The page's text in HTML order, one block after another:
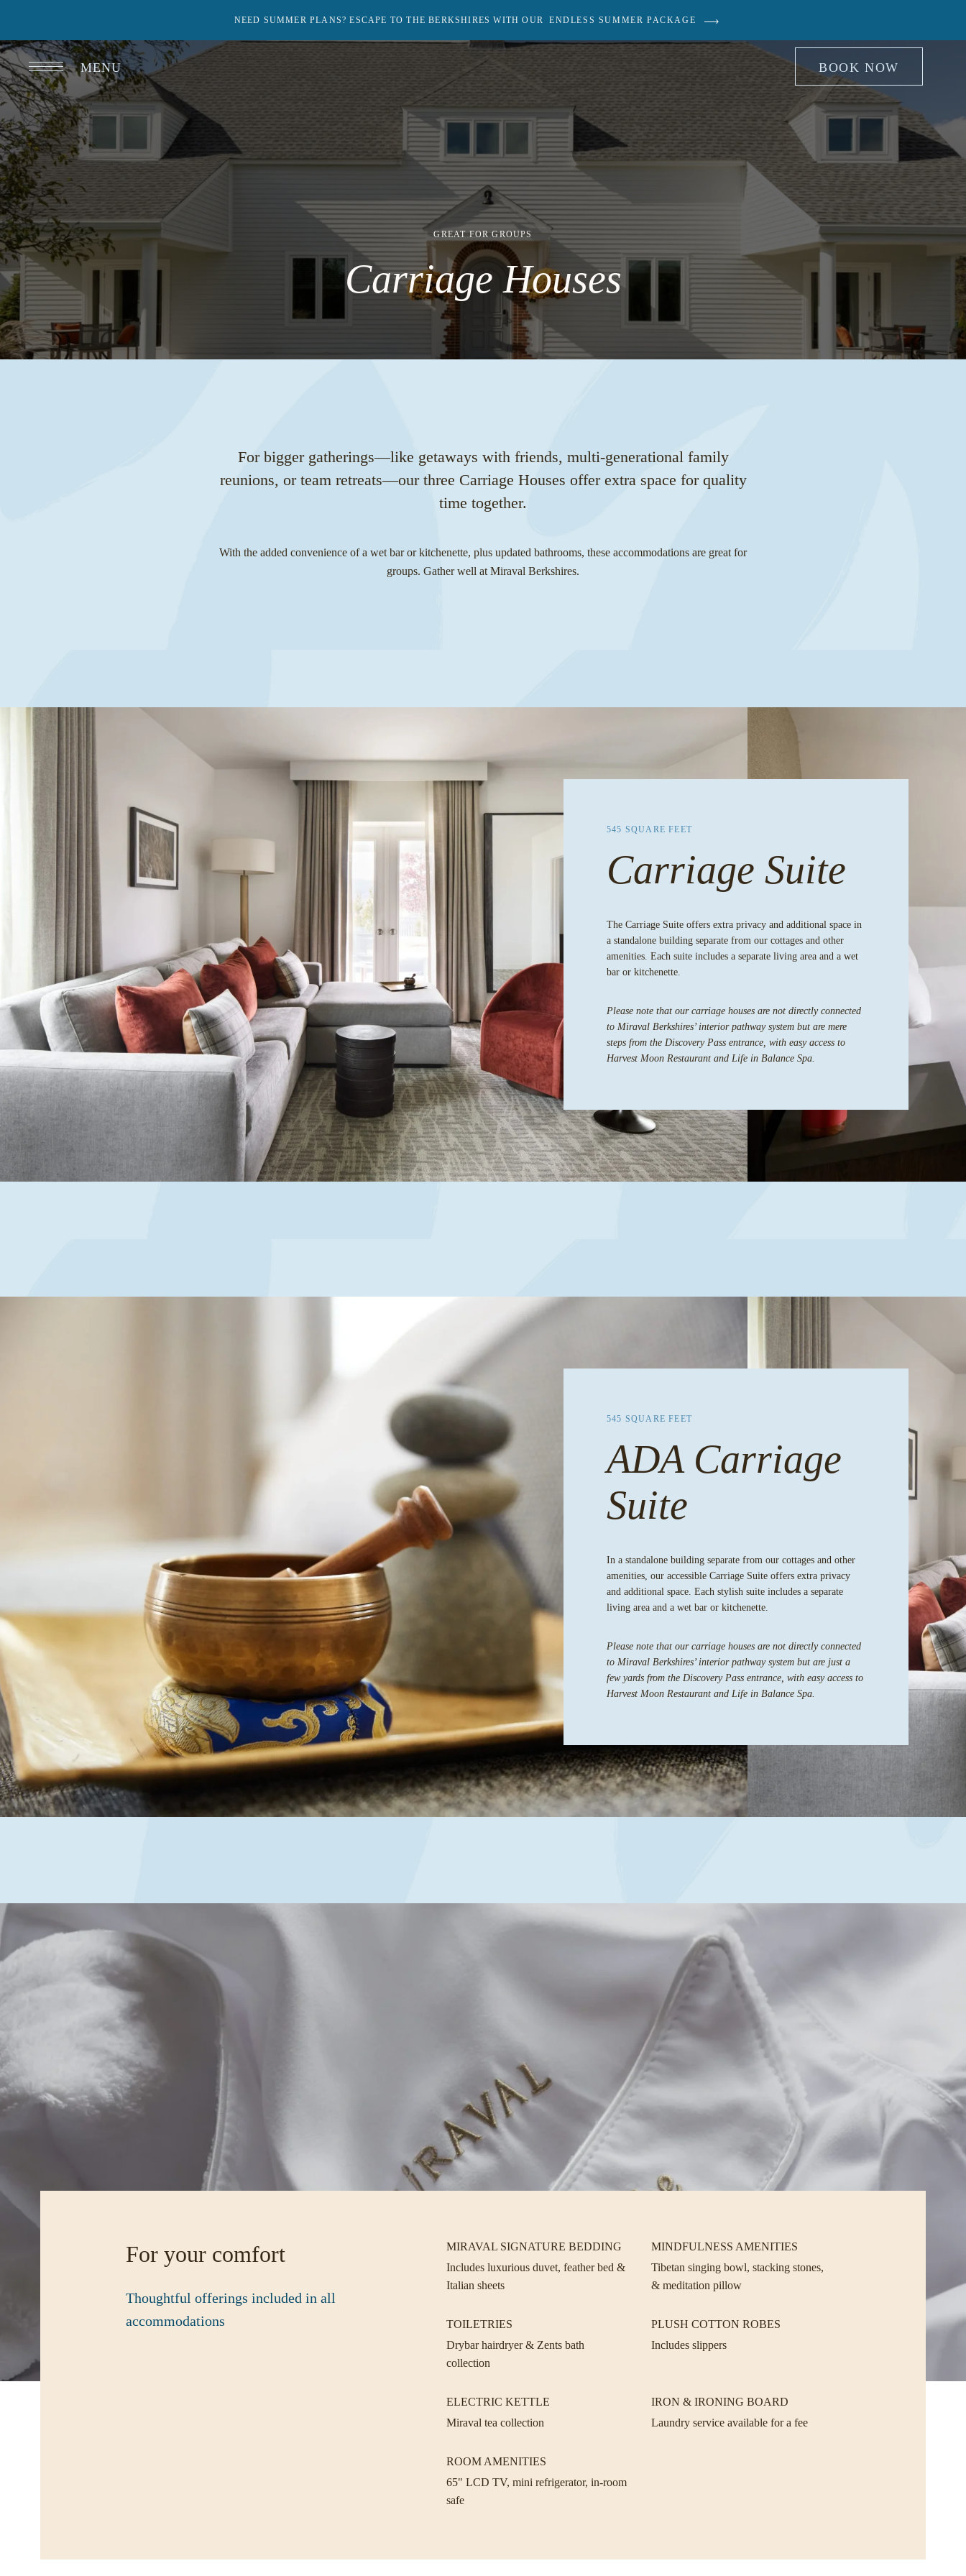
NEED SUMMER PLANS? ESCAPE TO THE BERKSHIRES WITH OUR ENDLESS SUMMER PACKAGE
MENU
Return
BOOK NOW
GREAT FOR GROUPS
Carriage Houses
For bigger gatherings—like getaways with friends, multi-generational family
reunions, or team retreats—our three Carriage Houses offer extra space for quality
time together.
With the added convenience of a wet bar or kitchenette, plus updated bathrooms, these accommodations are great for
groups. Gather well at Miraval Berkshires.
545 SQUARE FEET
Carriage Suite
The Carriage Suite offers extra privacy and additional space in
a standalone building separate from our cottages and other
amenities. Each suite includes a separate living area and a wet
bar or kitchenette.
Please note that our carriage houses are not directly connected
to Miraval Berkshires’ interior pathway system but are mere
steps from the Discovery Pass entrance, with easy access to
Harvest Moon Restaurant and Life in Balance Spa.
545 SQUARE FEET
ADA Carriage
Suite
In a standalone building separate from our cottages and other
amenities, our accessible Carriage Suite offers extra privacy
and additional space. Each stylish suite includes a separate
living area and a wet bar or kitchenette.
Please note that our carriage houses are not directly connected
to Miraval Berkshires’ interior pathway system but are just a
few yards from the Discovery Pass entrance, with easy access to
Harvest Moon Restaurant and Life in Balance Spa.
For your comfort
Thoughtful offerings included in all
accommodations
MIRAVAL SIGNATURE BEDDING
Includes luxurious duvet, feather bed &
Italian sheets
MINDFULNESS AMENITIES
Tibetan singing bowl, stacking stones,
& meditation pillow
TOILETRIES
Drybar hairdryer & Zents bath
collection
PLUSH COTTON ROBES
Includes slippers
ELECTRIC KETTLE
Miraval tea collection
IRON & IRONING BOARD
Laundry service available for a fee
ROOM AMENITIES
65" LCD TV, mini refrigerator, in-room
safe